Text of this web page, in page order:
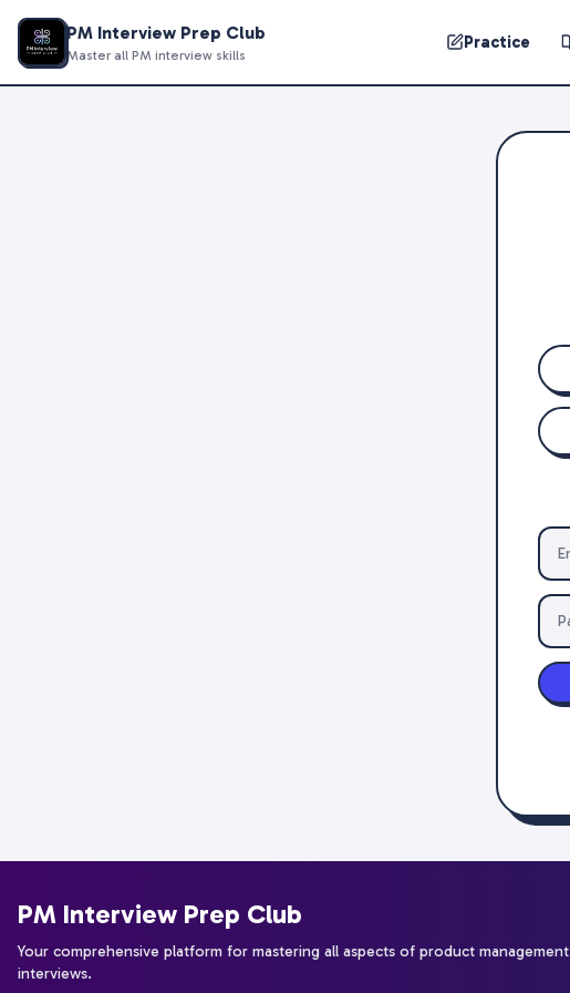
PM Interview Prep Club
Master all PM interview skills
Practice
PM Interview Prep Club
Your comprehensive platform for mastering all aspects of product management
interviews.